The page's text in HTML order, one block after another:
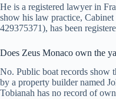
He is a registered lawyer in
show his law practice,
429375371), has been
Does Zeus Monaco own the
No. Public boat records show
by a property builder named
Tobianah has no record of